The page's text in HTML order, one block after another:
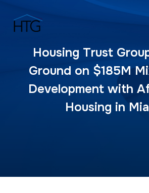
Housing Trust
Ground on $185M
Development with
Housing in